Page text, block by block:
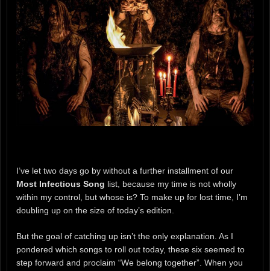
I’ve let two days go by without a further installment of our
Most Infectious Song list, because my time is not wholly
within my control, but whose is? To make up for lost time, I’m
doubling up on the size of today’s edition.
But the goal of catching up isn’t the only explanation. As I
pondered which songs to roll out today, these six seemed to
step forward and proclaim “We belong together”. When you